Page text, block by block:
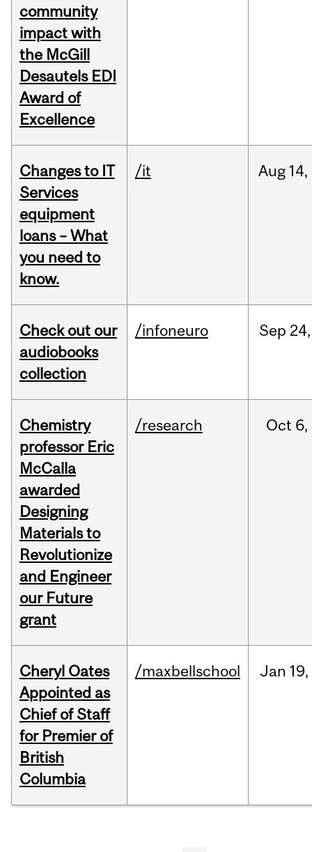
community
impact with
the McGill
Desautels EDI
Award of
Excellence
Changes to IT
Services
equipment
loans – What
you need to
know.
/it Aug 14,
Check out our
audiobooks
collection
/infoneuro Sep 24,
Chemistry
professor Eric
McCalla
awarded
Designing
Materials to
Revolutionize
and Engineer
our Future
grant
/research Oct 6,
Cheryl Oates
Appointed as
Chief of Staff
for Premier of
British
Columbia
/maxbellschool Jan 19,